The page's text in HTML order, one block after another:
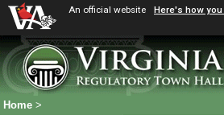
An official website Here's how
Home >